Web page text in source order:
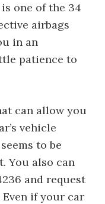
one of the 34
airbags
in an
patience to
can allow you
vehicle
to be
You also can
and request
Even if your car